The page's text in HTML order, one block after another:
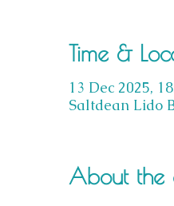
Time &
13 Dec 2025,
Saltdean Lido
About the